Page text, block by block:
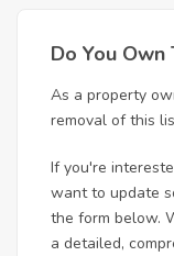
Do You Own
As a property
removal of this
If you're
want to update
the form below.
a detailed,